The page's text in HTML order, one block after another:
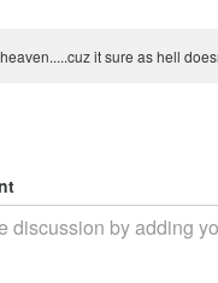
it sure as hell